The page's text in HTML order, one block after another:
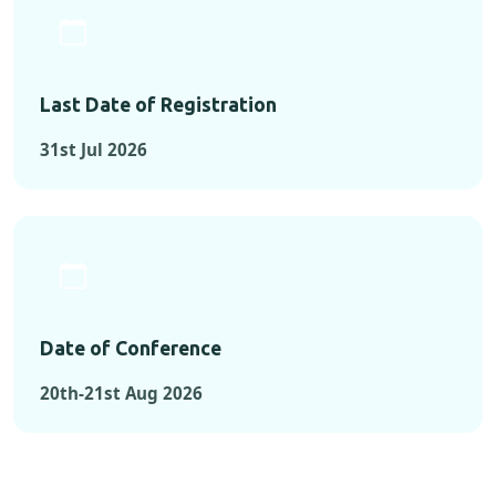
Last Date of Registration
31st Jul 2026
Date of Conference
20th-21st Aug 2026